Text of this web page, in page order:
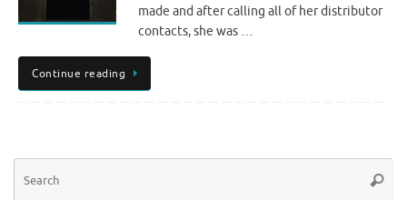
made and after calling all of her distributor
contacts, she was …
Continue reading